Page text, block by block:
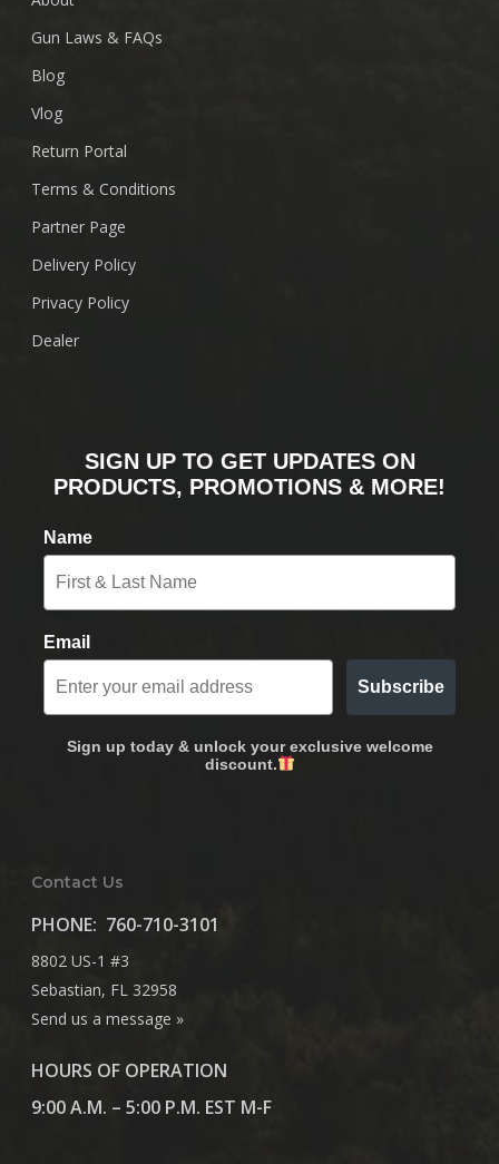
Gun Laws & FAQs
Blog
Vlog
Return Portal
Terms & Conditions
Partner Page
Delivery Policy
Privacy Policy
Dealer
SIGN UP TO GET UPDATES ON
PRODUCTS, PROMOTIONS & MORE!
Name
Email
Subscribe
Sign up today & unlock your exclusive welcome
discount.
Contact Us
PHONE: 760-710-3101
8802 US-1 #3
Sebastian, FL 32958
Send us a message »
HOURS OF OPERATION
9:00 A.M. – 5:00 P.M. EST M-F